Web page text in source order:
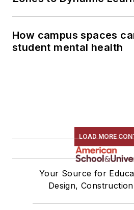
How campus spaces
student mental health
LOAD MORE
Your Source for
Design,